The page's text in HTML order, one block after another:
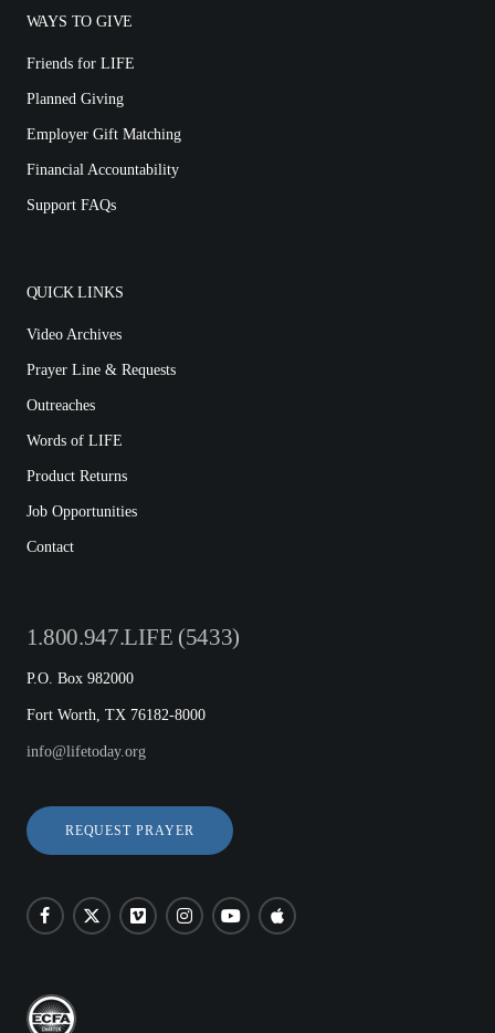
WAYS TO GIVE
Friends for LIFE
Planned Giving
Employer Gift Matching
Financial Accountability
Support FAQs
QUICK LINKS
Video Archives
Prayer Line & Requests
Outreaches
Words of LIFE
Product Returns
Job Opportunities
Contact
1.800.947.LIFE (5433)
P.O. Box 982000
Fort Worth, TX 76182-8000
info@lifetoday.org
REQUEST PRAYER